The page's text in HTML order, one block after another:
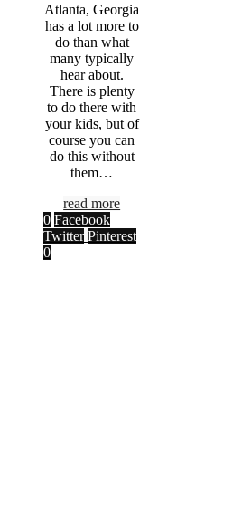
Atlanta, Georgia
has a lot more to
do than what
many typically
hear about.
There is plenty
to do there with
your kids, but of
course you can
do this without
them…
read more
0 Facebook
Twitter Pinterest
0